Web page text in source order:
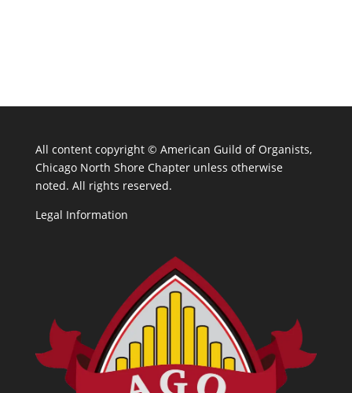
All content copyright © American Guild of Organists,
Chicago North Shore Chapter unless otherwise
noted. All rights reserved.
Legal Information